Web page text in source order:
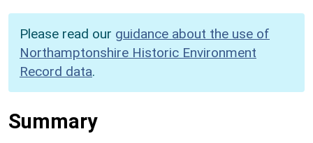
Please read our guidance about the use of
Northamptonshire Historic Environment
Record data.
Summary